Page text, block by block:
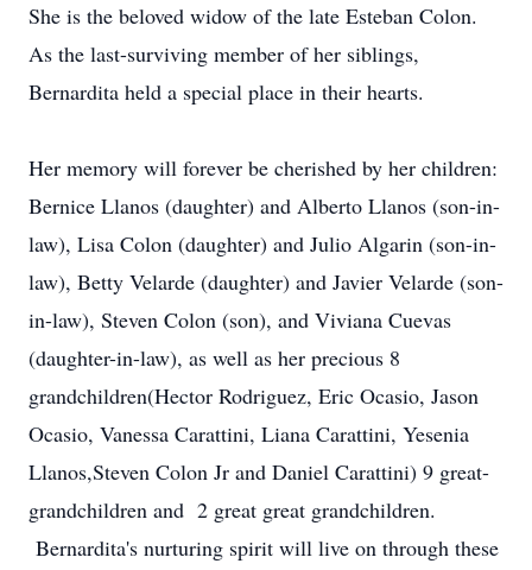
She is the beloved widow of the late Esteban Colon.
As the last-surviving member of her siblings,
Bernardita held a special place in their hearts.
Her memory will forever be cherished by her children:
Bernice Llanos (daughter) and Alberto Llanos (son-in-
law), Lisa Colon (daughter) and Julio Algarin (son-in-
law), Betty Velarde (daughter) and Javier Velarde (son-
in-law), Steven Colon (son), and Viviana Cuevas
(daughter-in-law), as well as her precious 8
grandchildren(Hector Rodriguez, Eric Ocasio, Jason
Ocasio, Vanessa Carattini, Liana Carattini, Yesenia
Llanos,Steven Colon Jr and Daniel Carattini) 9 great-
grandchildren and 2 great great grandchildren.
Bernardita's nurturing spirit will live on through these